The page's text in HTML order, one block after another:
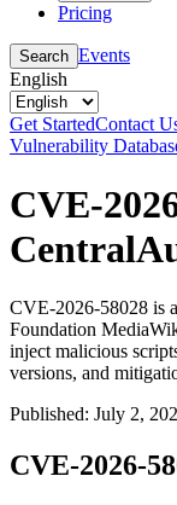
Pricing
Search Events
English
Get StartedContact
Vulnerability
CVE-
CVE-2026-58028 is
Foundation
inject malicious
versions, and
Published: July 2,
CVE-2026-